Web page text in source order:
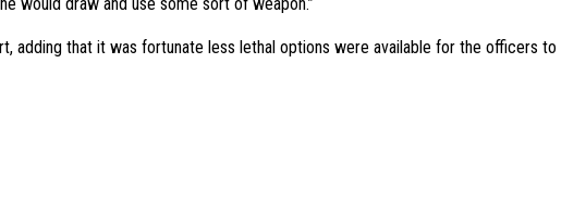
adding that it was fortunate less lethal options were available for the officers to